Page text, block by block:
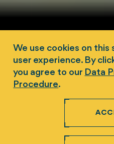
We use cookies on this
user experience. By
you agree to our Data
Procedure.